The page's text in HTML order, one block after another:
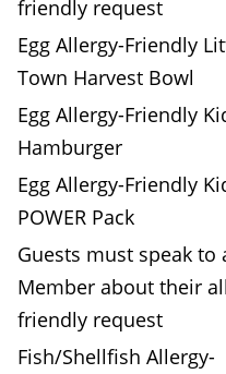
friendly request
Egg Allergy-Friendly
Town Harvest Bowl
Egg Allergy-Friendly
Hamburger
Egg Allergy-Friendly
POWER Pack
Guests must speak to
Member about their
friendly request
Fish/Shellfish Allergy-